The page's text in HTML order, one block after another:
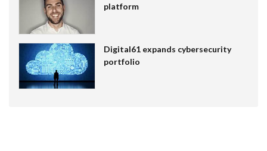
platform
Digital61 expands cybersecurity
portfolio